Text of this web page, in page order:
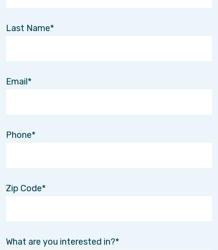
Last Name
Email
Phone
Zip Code
What are you interested in?